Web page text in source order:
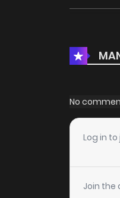
Chapter 50
Chapter 49
Chapter 48
Chapter 47
No
Log in
Join the